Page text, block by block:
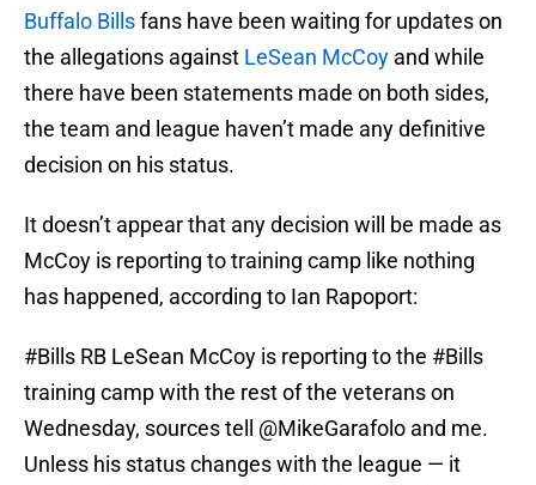
Buffalo Billsfans have been waiting for updates on
the allegations against LeSean McCoy and while
there have been statements made on both sides,
the team and league haven’t made any definitive
decision on his status.
It doesn’t appear that any decision will be made as
McCoy is reporting to training camp like nothing
has happened, according to Ian Rapoport:
#Bills RB LeSean McCoy is reporting to the #Bills
training camp with the rest of the veterans on
Wednesday, sources tell @MikeGarafolo and me.
Unless his status changes with the league — it